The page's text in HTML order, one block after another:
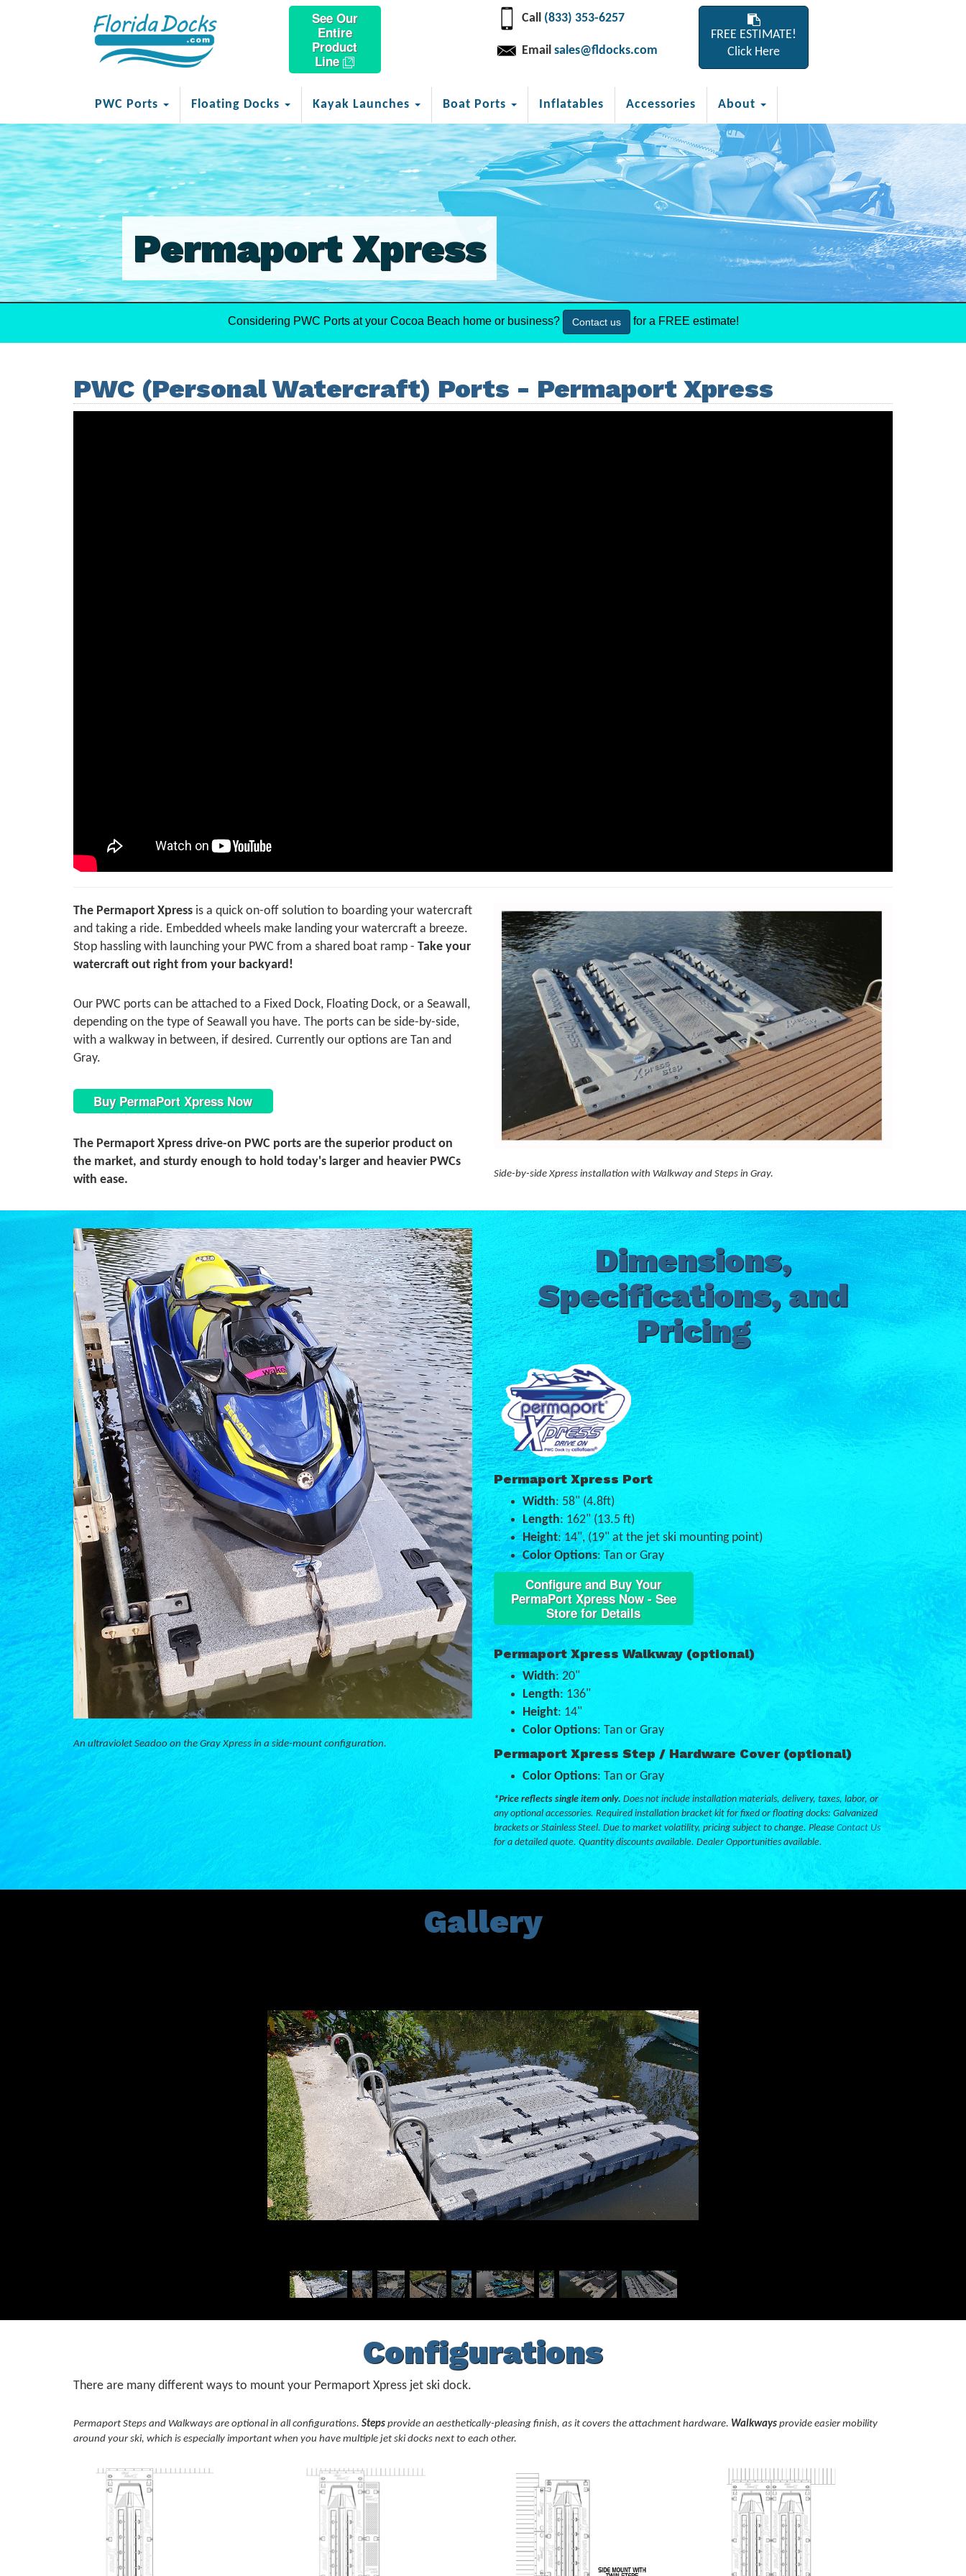
See Our
Entire
Product
Line
Call (833) 353-6257
Email sales@fldocks.com
FREE ESTIMATE!
Click Here
PWC Ports Floating Docks Kayak Launches Boat Ports Inflatables Accessories About
Permaport Xpress
Considering PWC Ports at your Cocoa Beach home or business? Contact us for a FREE estimate!
PWC (Personal Watercraft) Ports - Permaport Xpress
The Permaport Xpress is a quick on-off solution to boarding your watercraft
and taking a ride. Embedded wheels make landing your watercraft a breeze.
Stop hassling with launching your PWC from a shared boat ramp - Take your
watercraft out right from your backyard!
Our PWC ports can be attached to a Fixed Dock, Floating Dock, or a Seawall,
depending on the type of Seawall you have. The ports can be side-by-side,
with a walkway in between, if desired. Currently our options are Tan and
Gray.
Buy PermaPort Xpress Now
The Permaport Xpress drive-on PWC ports are the superior product on
the market, and sturdy enough to hold today's larger and heavier PWCs
with ease.
Side-by-side Xpress installation with Walkway and Steps in Gray.
An ultraviolet Seadoo on the Gray Xpress in a side-mount configuration.
Dimensions,
Specifications, and
Pricing
Permaport Xpress Port
Width: 58" (4.8ft)
Length: 162" (13.5 ft)
Height: 14", (19" at the jet ski mounting point)
Color Options: Tan or Gray
Configure and Buy Your
PermaPort Xpress Now - See
Store for Details
Permaport Xpress Walkway (optional)
Width: 20"
Length: 136"
Height: 14"
Color Options: Tan or Gray
Permaport Xpress Step / Hardware Cover (optional)
Color Options: Tan or Gray
*Price reflects single item only. Does not include installation materials, delivery, taxes, labor, or
any optional accessories. Required installation bracket kit for fixed or floating docks: Galvanized
brackets or Stainless Steel. Due to market volatility, pricing subject to change. Please Contact Us
for a detailed quote. Quantity discounts available. Dealer Opportunities available.
Gallery
Configurations
There are many different ways to mount your Permaport Xpress jet ski dock.
Permaport Steps and Walkways are optional in all configurations. Steps provide an aesthetically-pleasing finish, as it covers the attachment hardware. Walkways provide easier mobility
around your ski, which is especially important when you have multiple jet ski docks next to each other.